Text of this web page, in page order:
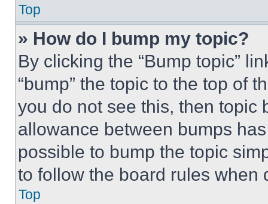
Top
» How do I bump my topic?
By clicking the “Bump topic”
“bump” the topic to the top of
you do not see this, then topic
allowance between bumps
possible to bump the topic
to follow the board rules when
Top